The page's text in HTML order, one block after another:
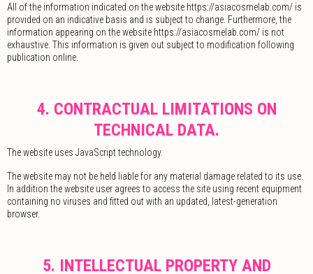
All of the information indicated on the website https://asiacosmelab.com/ is
provided on an indicative basis and is subject to change. Furthermore, the
information appearing on the website https://asiacosmelab.com/ is not
exhaustive. This information is given out subject to modification following
publication online.
4. CONTRACTUAL LIMITATIONS ON
TECHNICAL DATA.
The website uses JavaScript technology.
The website may not be held liable for any material damage related to its use.
In addition the website user agrees to access the site using recent equipment
containing no viruses and fitted out with an updated, latest-generation
browser.
5. INTELLECTUAL PROPERTY AND